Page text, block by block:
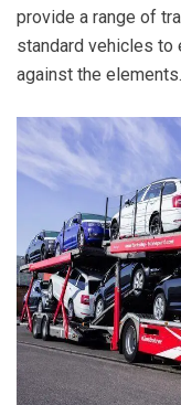
provide a range of
standard vehicles
against the elements.